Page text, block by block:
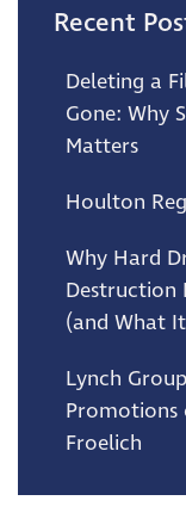
Recent
Deleting a
Gone: Why
Matters
Houlton
Why Hard
Destruction
(and What
Lynch
Promotions
Froelich